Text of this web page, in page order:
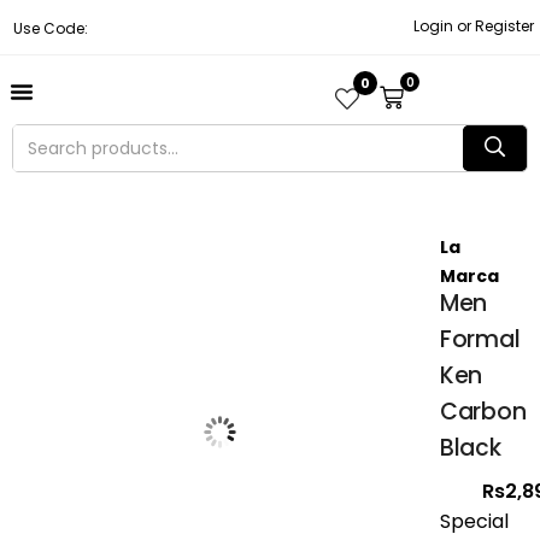
Use Code: Login or Register
0 0
La
Marca
Men
Formal
Ken
Carbon
Black
Rs
Special